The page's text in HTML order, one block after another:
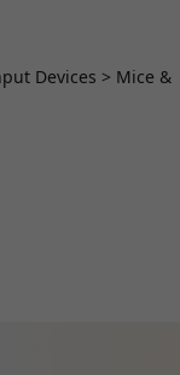
Devices > Mice &